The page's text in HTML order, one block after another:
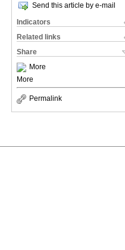
Send this article by e-mail
Indicators
Related links
Share
More
More
Permalink